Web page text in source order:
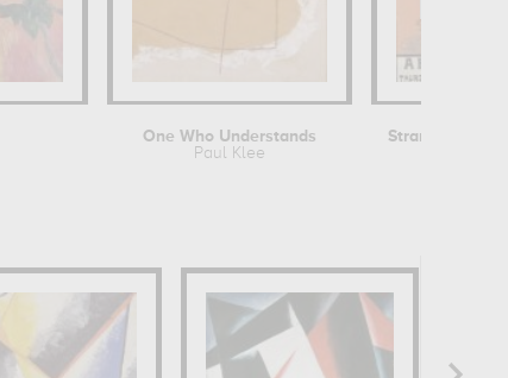
One Who Understands
Paul Klee